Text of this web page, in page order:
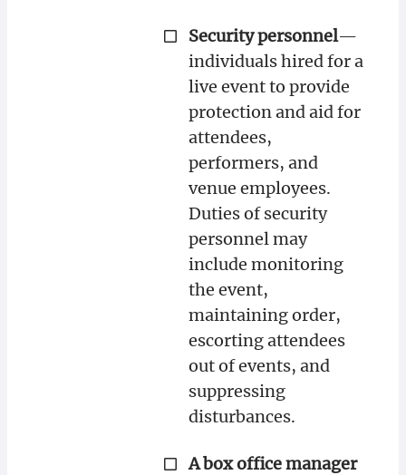
Security personnel—
individuals hired for a
live event to provide
protection and aid for
attendees,
performers, and
venue employees.
Duties of security
personnel may
include monitoring
the event,
maintaining order,
escorting attendees
out of events, and
suppressing
disturbances.
A box office manager